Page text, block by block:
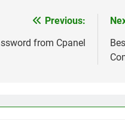
Previous:
from Cpanel